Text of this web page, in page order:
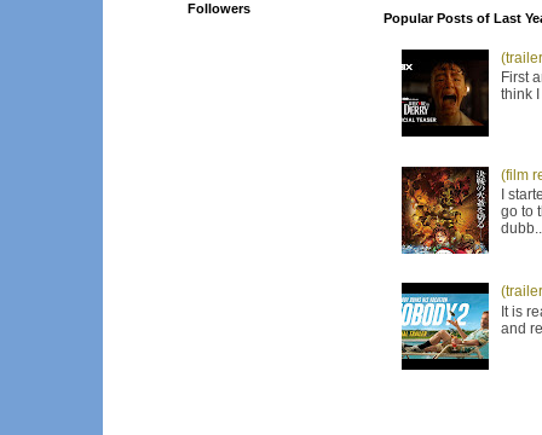
Popular Posts of Last
First
think
(film
I
go to
It is
and
Followers